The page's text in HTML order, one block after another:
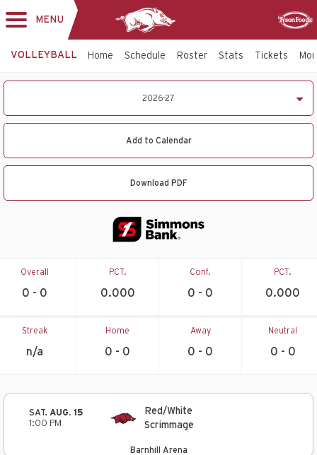
MENU
VOLLEYBALL Home Schedule Roster Stats Tickets
27Volleyball
2026-27
Add to Calendar
Download PDF
Overall
0 - 0
PCT.
0.000
Conf.
0 - 0
PCT.
0.000
Streak
n/a
Home
0 - 0
Away
0 - 0
Neutral
0 - 0
SAT. AUG. 15
1:00 PM
Red/White
Scrimmage
Barnhill Arena